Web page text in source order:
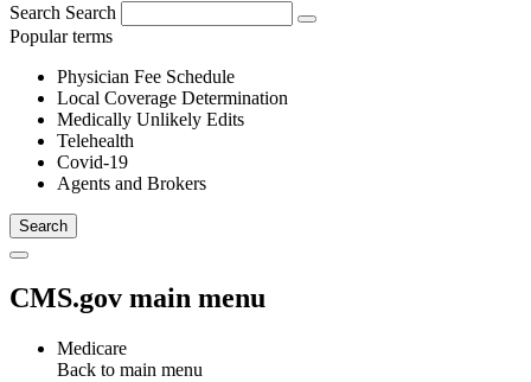
Search Search
Popular terms
Physician Fee Schedule
Local Coverage Determination
Medically Unlikely Edits
Telehealth
Covid-19
Agents and Brokers
CMS.gov main menu
Medicare
Back to main menu